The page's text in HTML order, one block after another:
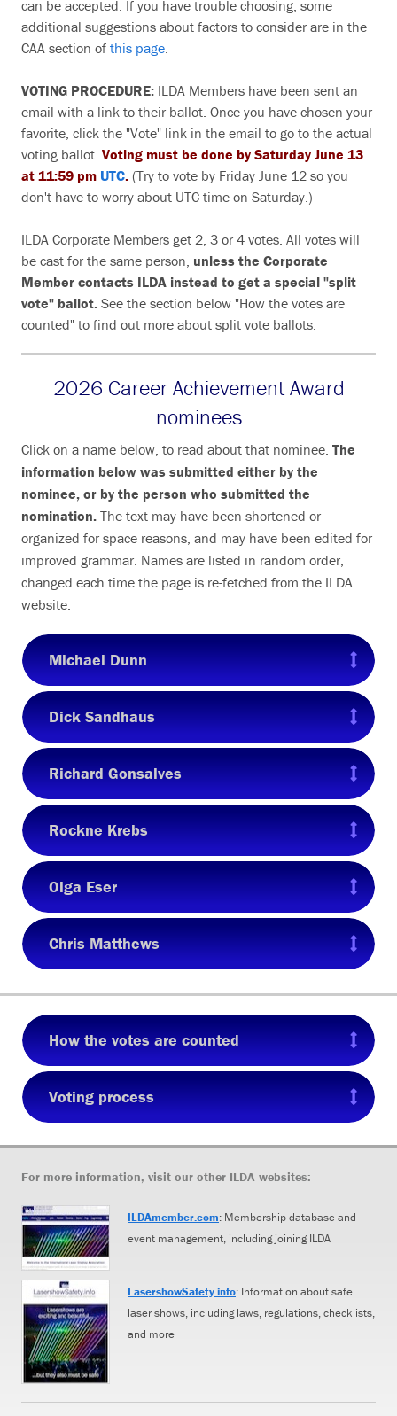
can be accepted. If you have trouble choosing, some
additional suggestions about factors to consider are in the
CAA section of this page.
VOTING PROCEDURE: ILDA Members have been sent an
email with a link to their ballot. Once you have chosen your
favorite, click the "Vote" link in the email to go to the actual
voting ballot. Voting must be done by Saturday June 13
at 11:59 pm UTC. (Try to vote by Friday June 12 so you
don't have to worry about UTC time on Saturday.)
ILDA Corporate Members get 2, 3 or 4 votes. All votes will
be cast for the same person, unless the Corporate
Member contacts ILDA instead to get a special "split
vote" ballot. See the section below "How the votes are
counted" to find out more about split vote ballots.
2026 Career Achievement Award
nominees
Click on a name below, to read about that nominee. The
information below was submitted either by the
nominee, or by the person who submitted the
nomination. The text may have been shortened or
organized for space reasons, and may have been edited for
improved grammar. Names are listed in random order,
changed each time the page is re-fetched from the ILDA
website.
Michael Dunn
Dick Sandhaus
Richard Gonsalves
Rockne Krebs
Olga Eser
Chris Matthews
How the votes are counted
Voting process
For more information, visit our other ILDA websites:
ILDAmember.com: Membership database and
event management, including joining ILDA
LasershowSafety.info: Information about safe
laser shows, including laws, regulations, checklists,
and more